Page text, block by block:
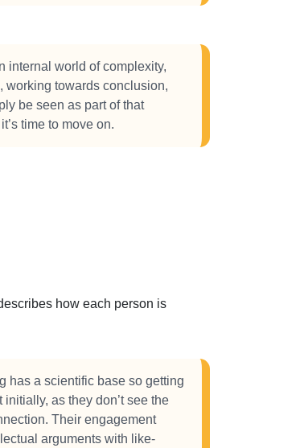
internal world of complexity,
working towards conclusion,
be seen as part of that
time to move on.
how each person is
has a scientific base so getting
as they don’t see the
Their engagement
arguments with like-